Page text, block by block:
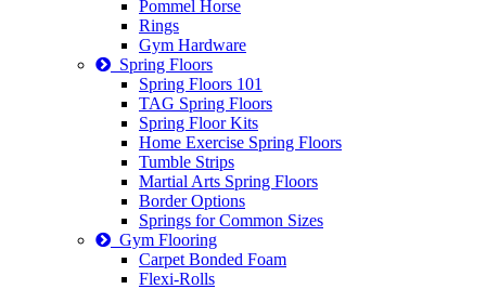
Pommel Horse
Rings
Gym Hardware
Spring Floors
Spring Floors 101
TAG Spring Floors
Spring Floor Kits
Home Exercise Spring Floors
Tumble Strips
Martial Arts Spring Floors
Border Options
Springs for Common Sizes
Gym Flooring
Carpet Bonded Foam
Flexi-Rolls